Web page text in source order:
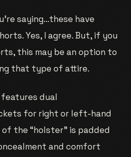
saying…these have
Yes, I agree. But, if you
this may be an option to
that type of attire.
dual
for right or left-hand
the “holster” is padded
and comfort